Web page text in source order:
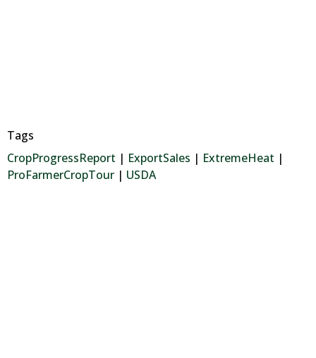
Tags
CropProgressReport | ExportSales | ExtremeHeat |
ProFarmerCropTour | USDA